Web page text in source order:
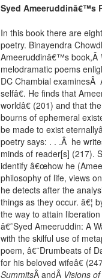
Syed Ameeruddinâ€™s
In this book there are
poetry. Binayendra
Ameeruddinâ€™s book,Â
melodramatic poems
DC Chambial
selfâ€. He finds that
worldâ€ (201) and that
bourns of ephemeral
be made to exist
poetry says: . . .Â he
minds of reader[s] (217).
identify â€œhow he
philosophy of life, views
he detects after the
things as they occur. â€¦
the way to attain
â€˜Syed Ameeruddin: A
with the skilful use of
poem, â€˜Drumbeats of
for his beloved wifeâ€
SummitsÂ andÂ Visions